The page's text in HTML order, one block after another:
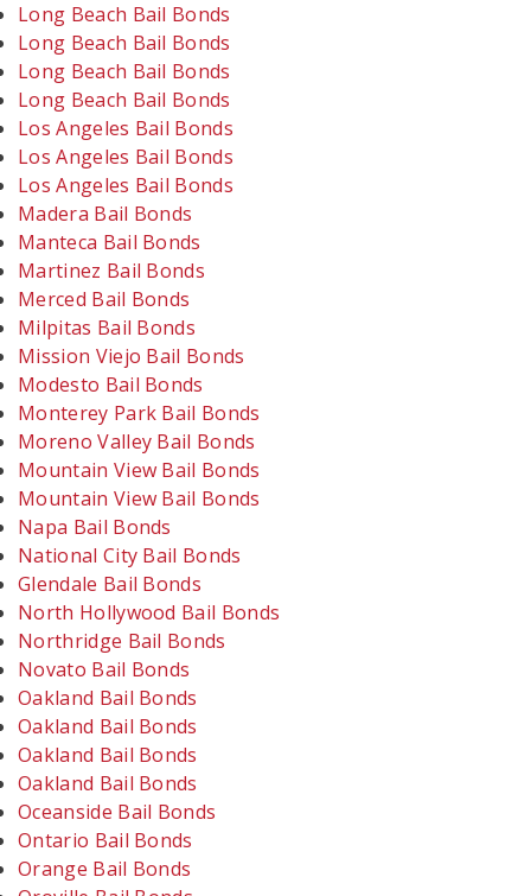
Long Beach Bail Bonds
Long Beach Bail Bonds
Long Beach Bail Bonds
Long Beach Bail Bonds
Los Angeles Bail Bonds
Los Angeles Bail Bonds
Los Angeles Bail Bonds
Madera Bail Bonds
Manteca Bail Bonds
Martinez Bail Bonds
Merced Bail Bonds
Milpitas Bail Bonds
Mission Viejo Bail Bonds
Modesto Bail Bonds
Monterey Park Bail Bonds
Moreno Valley Bail Bonds
Mountain View Bail Bonds
Mountain View Bail Bonds
Napa Bail Bonds
National City Bail Bonds
Glendale Bail Bonds
North Hollywood Bail Bonds
Northridge Bail Bonds
Novato Bail Bonds
Oakland Bail Bonds
Oakland Bail Bonds
Oakland Bail Bonds
Oakland Bail Bonds
Oceanside Bail Bonds
Ontario Bail Bonds
Orange Bail Bonds